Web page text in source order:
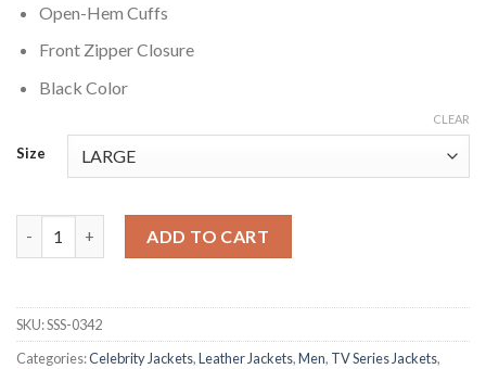
Open-Hem Cuffs
Front Zipper Closure
Black Color
Size
CLEAR
ADD TO CART
SKU:SSS-0342
Categories:Celebrity Jackets,Leather Jackets,Men, TV Series Jackets,